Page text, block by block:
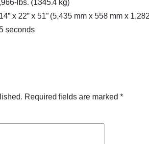
lbs. (1345.4 kg)
x 22” x 51” (5,435 mm x 558 mm x
seconds
Required fields are marked *